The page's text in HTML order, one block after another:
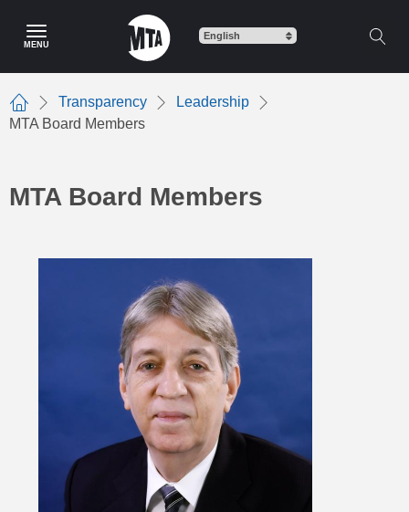
content
MENU
Home
Transparency
Leadership
MTA Board Members
MTA Board Members